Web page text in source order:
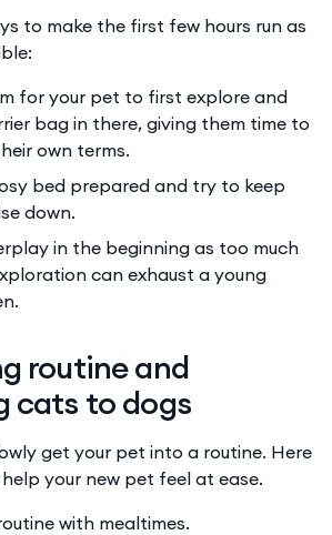
to make the first few hours run as
for your pet to first explore and
bag in there, giving them time to
own terms.
bed prepared and try to keep
down.
in the beginning as too much
can exhaust a young
routine and
cats to dogs
get your pet into a routine. Here
your new pet feel at ease.
with mealtimes.